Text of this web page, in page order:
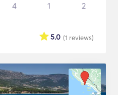
4 1 2
(1 reviews)
5.0